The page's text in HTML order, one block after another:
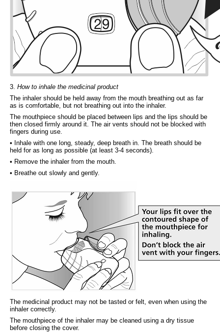
3. How to inhale the medicinal product
The inhaler should be held away from the mouth breathing out as far
as is comfortable, but not breathing out into the inhaler.
The mouthpiece should be placed between lips and the lips should be
then closed firmly around it. The air vents should not be blocked with
fingers during use.
• Inhale with one long, steady, deep breath in. The breath should be
held for as long as possible (at least 3-4 seconds).
• Remove the inhaler from the mouth.
• Breathe out slowly and gently.
The medicinal product may not be tasted or felt, even when using the
inhaler correctly.
The mouthpiece of the inhaler may be cleaned using a dry tissue
before closing the cover.